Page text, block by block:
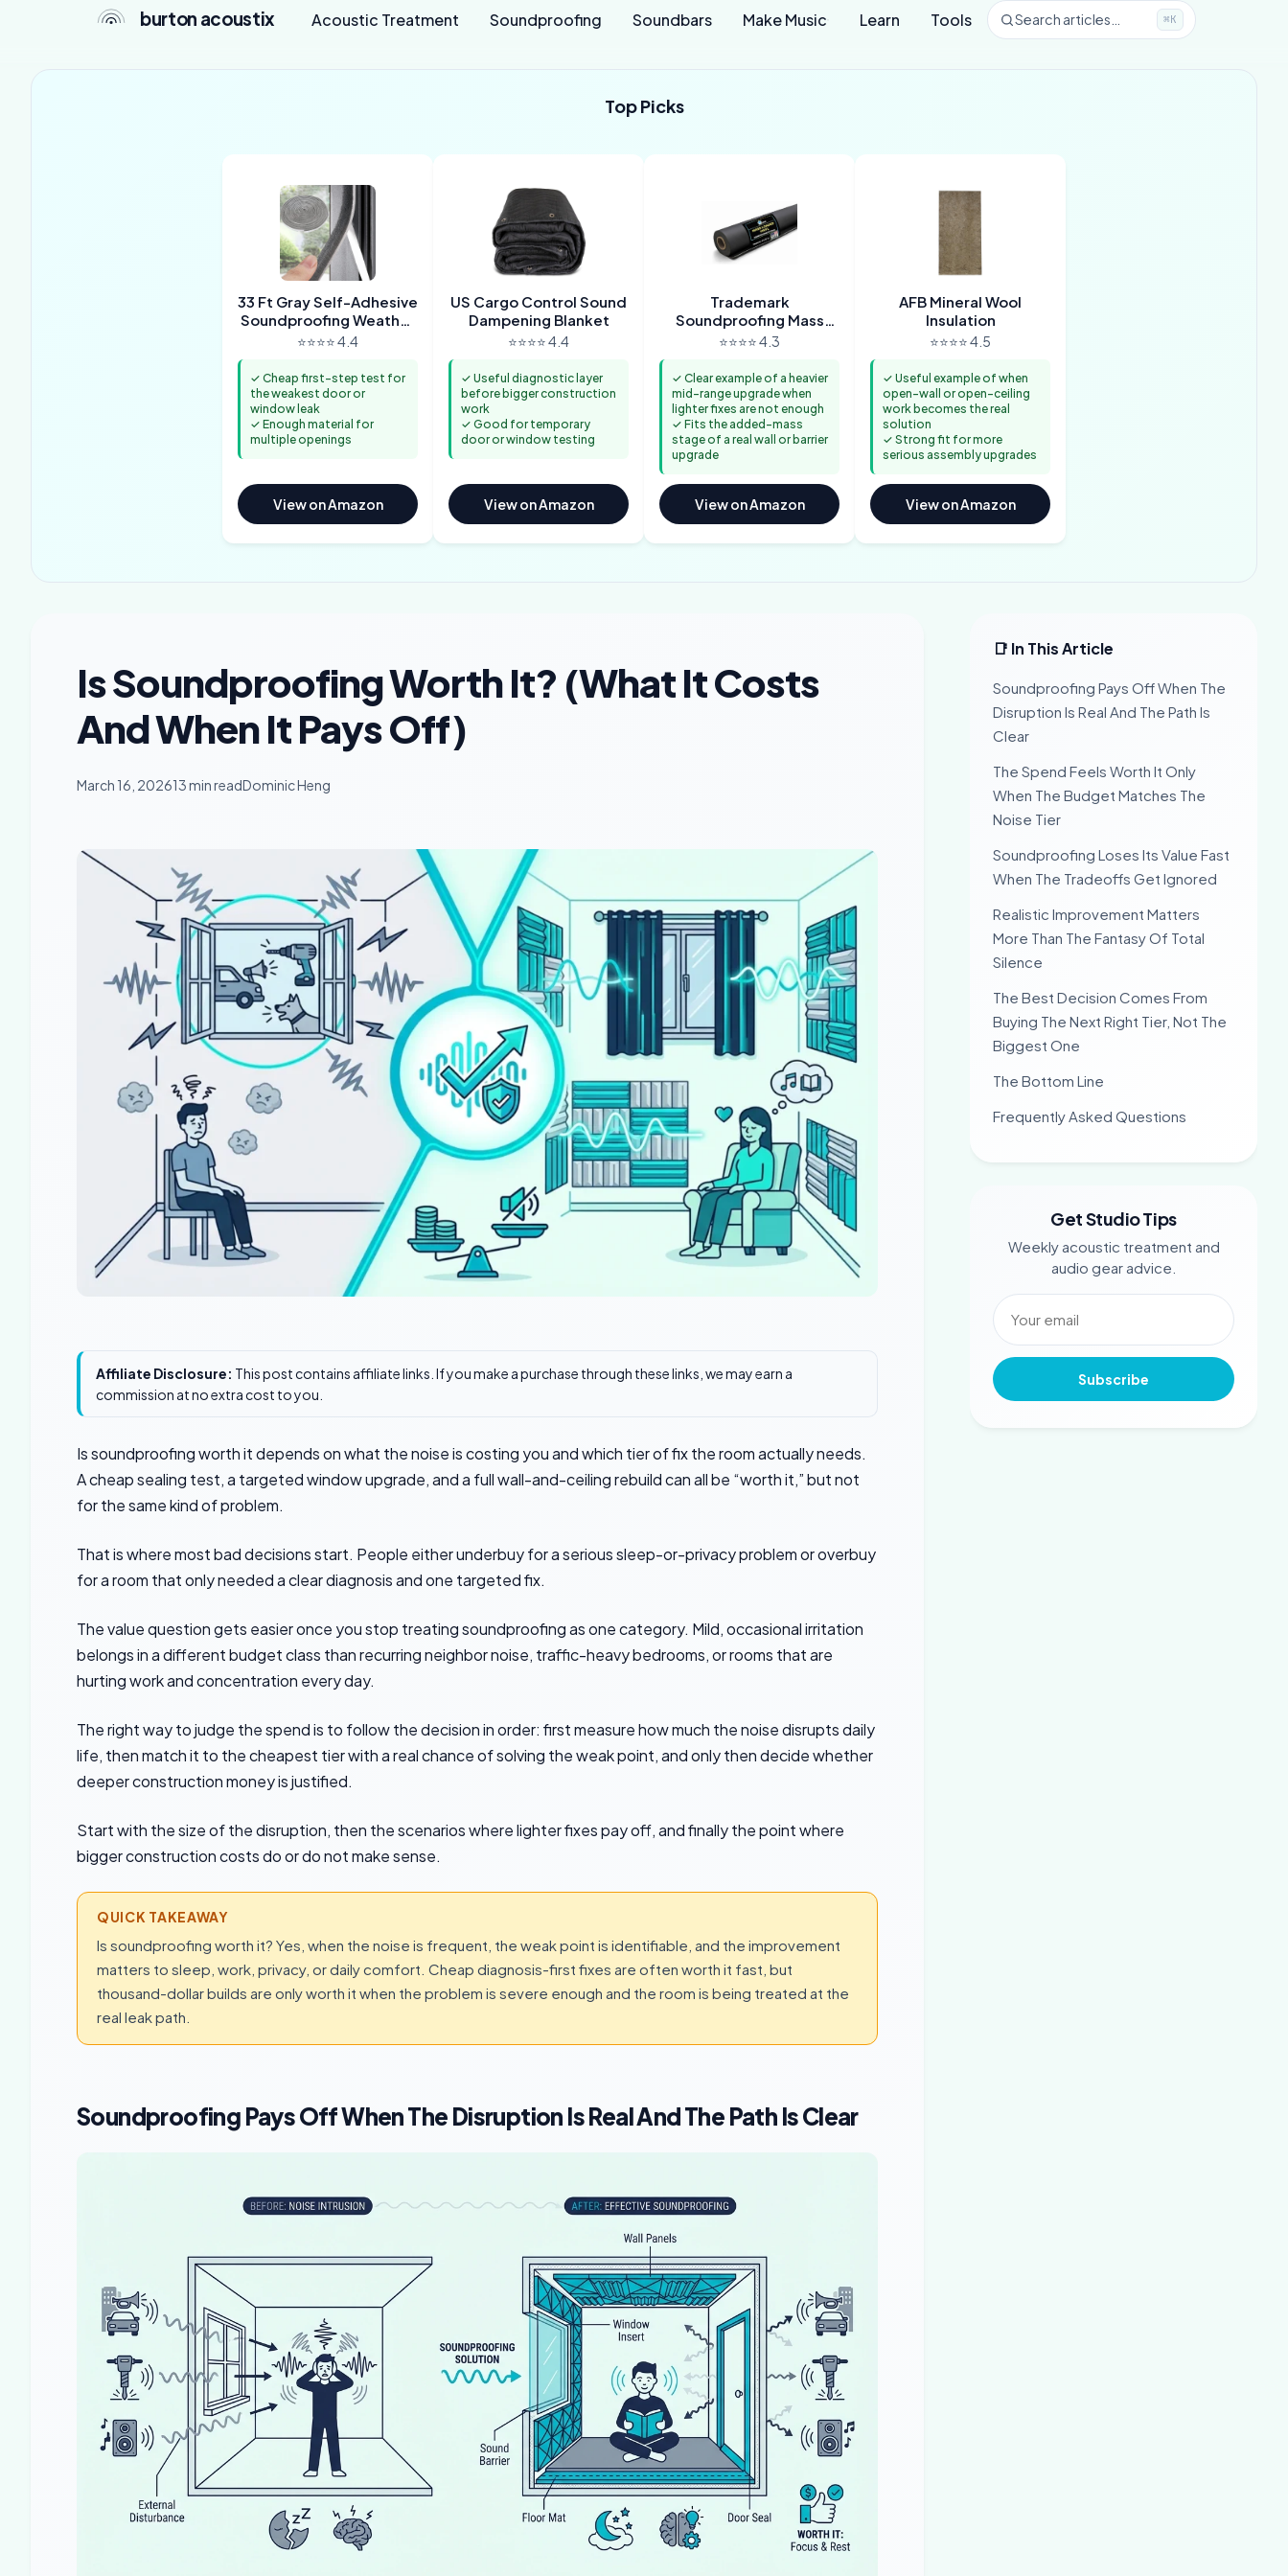
burton acoustix Acoustic Treatment Soundproofing Soundbars Make Music Learn Tools Search articles… ⌘K
Top Picks
33 Ft Gray Self-Adhesive
Soundproofing Weather
Stripping
⭐⭐⭐⭐ 4.4
✓ Cheap first-step test for
the weakest door or
window leak
✓ Enough material for
multiple openings
View on Amazon
US Cargo Control Sound
Dampening Blanket
⭐⭐⭐⭐ 4.4
✓ Useful diagnostic layer
before bigger construction
work
✓ Good for temporary
door or window testing
View on Amazon
Trademark
Soundproofing Mass
Loaded Vinyl
⭐⭐⭐⭐ 4.3
✓ Clear example of a heavier
mid-range upgrade when
lighter fixes are not enough
✓ Fits the added-mass
stage of a real wall or barrier
upgrade
View on Amazon
AFB Mineral Wool
Insulation
⭐⭐⭐⭐ 4.5
✓ Useful example of when
open-wall or open-ceiling
work becomes the real
solution
✓ Strong fit for more
serious assembly upgrades
View on Amazon
Is Soundproofing Worth It? (What It Costs
And When It Pays Off)
March 16, 202613 min readDominic Heng
Affiliate Disclosure: This post contains affiliate links. If you make a purchase through these links, we may earn a
commission at no extra cost to you.
Is soundproofing worth it depends on what the noise is costing you and which tier of fix the room actually needs.
A cheap sealing test, a targeted window upgrade, and a full wall-and-ceiling rebuild can all be “worth it,” but not
for the same kind of problem.
That is where most bad decisions start. People either underbuy for a serious sleep-or-privacy problem or overbuy
for a room that only needed a clear diagnosis and one targeted fix.
The value question gets easier once you stop treating soundproofing as one category. Mild, occasional irritation
belongs in a different budget class than recurring neighbor noise, traffic-heavy bedrooms, or rooms that are
hurting work and concentration every day.
The right way to judge the spend is to follow the decision in order: first measure how much the noise disrupts daily
life, then match it to the cheapest tier with a real chance of solving the weak point, and only then decide whether
deeper construction money is justified.
Start with the size of the disruption, then the scenarios where lighter fixes pay off, and finally the point where
bigger construction costs do or do not make sense.
QUICK TAKEAWAY
Is soundproofing worth it? Yes, when the noise is frequent, the weak point is identifiable, and the improvement
matters to sleep, work, privacy, or daily comfort. Cheap diagnosis-first fixes are often worth it fast, but
thousand-dollar builds are only worth it when the problem is severe enough and the room is being treated at the
real leak path.
Soundproofing Pays Off When The Disruption Is Real And The Path Is Clear
📑 In This Article
Soundproofing Pays Off When The
Disruption Is Real And The Path Is
Clear
The Spend Feels Worth It Only
When The Budget Matches The
Noise Tier
Soundproofing Loses Its Value Fast
When The Tradeoffs Get Ignored
Realistic Improvement Matters
More Than The Fantasy Of Total
Silence
The Best Decision Comes From
Buying The Next Right Tier, Not The
Biggest One
The Bottom Line
Frequently Asked Questions
Get Studio Tips
Weekly acoustic treatment and
audio gear advice.
Subscribe